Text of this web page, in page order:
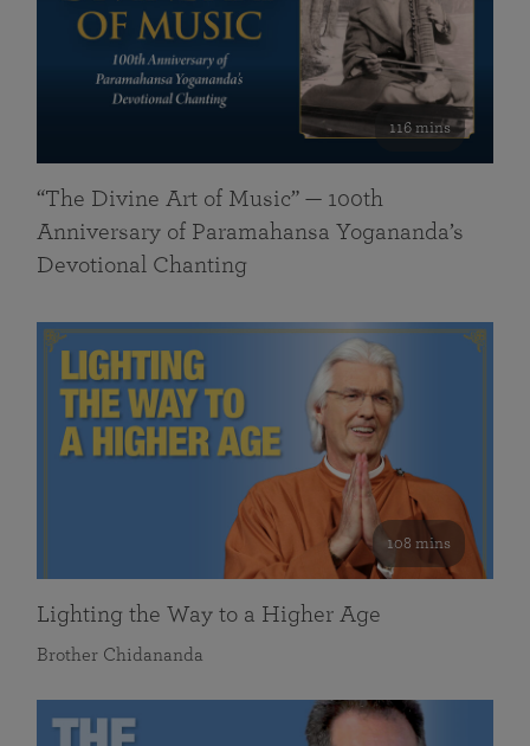
116 mins
“The Divine Art of Music” — 100th
Anniversary of Paramahansa Yogananda’s
Devotional Chanting
108 mins
Lighting the Way to a Higher Age
Brother Chidananda